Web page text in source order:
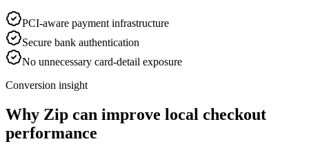
PCI-aware payment infrastructure
Secure bank authentication
No unnecessary card-detail exposure
Conversion insight
Why Zip can improve local checkout
performance